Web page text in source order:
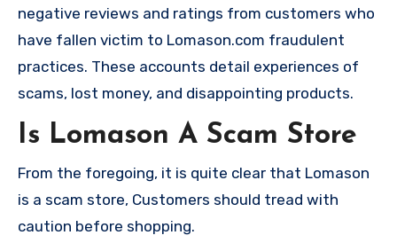
negative reviews and ratings from customers who
have fallen victim to Lomason.com fraudulent
practices. These accounts detail experiences of
scams, lost money, and disappointing products.
Is Lomason A Scam Store
From the foregoing, it is quite clear that Lomason
is a scam store, Customers should tread with
caution before shopping.